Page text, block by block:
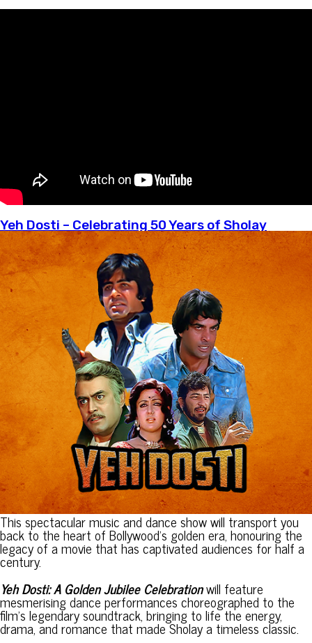
Yeh Dosti – Celebrating 50 Years of Sholay
This spectacular music and dance show will transport you
back to the heart of Bollywood’s golden era, honouring the
legacy of a movie that has captivated audiences for half a
century.
Yeh Dosti: A Golden Jubilee Celebrationwill feature
mesmerising dance performances choreographed to the
film’s legendary soundtrack, bringing to life the energy,
drama, and romance that made Sholay a timeless classic.